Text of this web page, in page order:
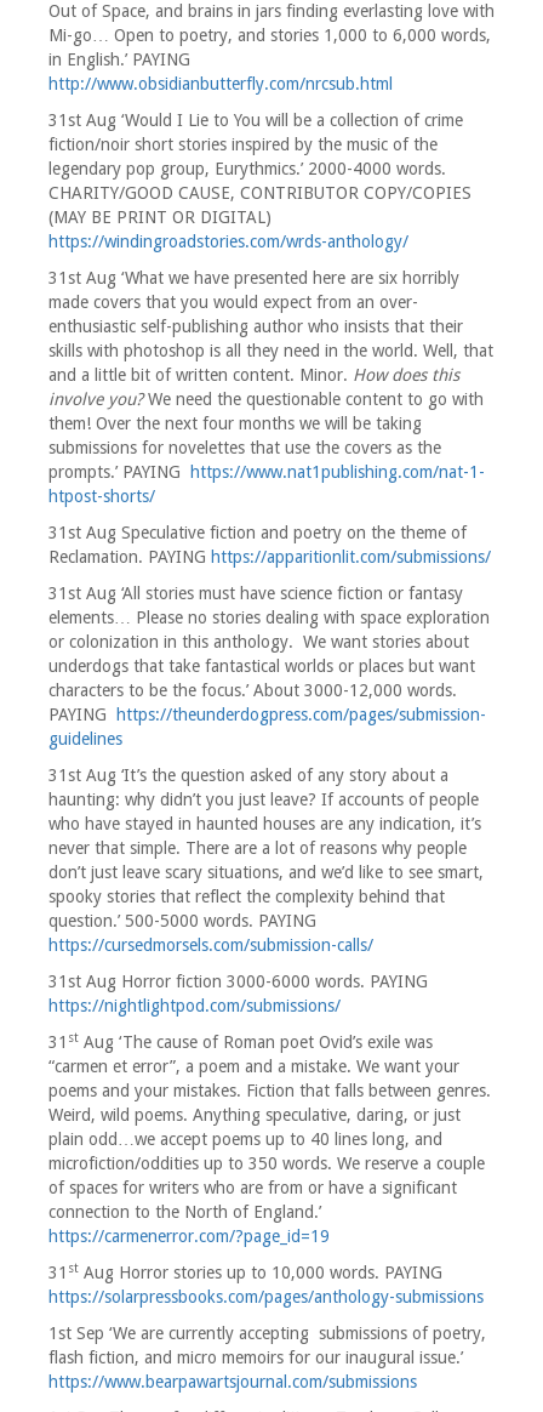
Out of Space, and brains in jars finding everlasting love with
Mi-go… Open to poetry, and stories 1,000 to 6,000 words,
in English.’ PAYING
http://www.obsidianbutterfly.com/nrcsub.html
31st Aug ‘Would I Lie to You will be a collection of crime
fiction/noir short stories inspired by the music of the
legendary pop group, Eurythmics.’ 2000-4000 words.
CHARITY/GOOD CAUSE, CONTRIBUTOR COPY/COPIES
(MAY BE PRINT OR DIGITAL)
https://windingroadstories.com/wrds-anthology/
31st Aug ‘What we have presented here are six horribly
made covers that you would expect from an over-
enthusiastic self-publishing author who insists that their
skills with photoshop is all they need in the world. Well, that
and a little bit of written content. Minor. How does this
involve you?We need the questionable content to go with
them! Over the next four months we will be taking
submissions for novelettes that use the covers as the
prompts.’ PAYING
https://www.nat1publishing.com/nat-1-
htpost-shorts/
31st Aug Speculative fiction and poetry on the theme of
Reclamation. PAYING https://apparitionlit.com/submissions/
31st Aug ‘All stories must have science fiction or fantasy
elements… Please no stories dealing with space exploration
or colonization in this anthology. We want stories about
underdogs that take fantastical worlds or places but want
characters to be the focus.’ About 3000-12,000 words.
PAYING
https://theunderdogpress.com/pages/submission-
guidelines
31st Aug ‘It’s the question asked of any story about a
haunting: why didn’t you just leave? If accounts of people
who have stayed in haunted houses are any indication, it’s
never that simple. There are a lot of reasons why people
don’t just leave scary situations, and we’d like to see smart,
spooky stories that reflect the complexity behind that
question.’ 500-5000 words. PAYING
https://cursedmorsels.com/submission-calls/
31st Aug Horror fiction 3000-6000 words. PAYING
https://nightlightpod.com/submissions/
31 st Aug ‘The cause of Roman poet Ovid’s exile was
“carmen et error”, a poem and a mistake. We want your
poems and your mistakes. Fiction that falls between genres.
Weird, wild poems. Anything speculative, daring, or just
plain odd…we accept poems up to 40 lines long, and
microfiction/oddities up to 350 words. We reserve a couple
of spaces for writers who are from or have a significant
connection to the North of England.’
https://carmenerror.com/?page_id=19
31 st Aug Horror stories up to 10,000 words. PAYING
https://solarpressbooks.com/pages/anthology-submissions
1st Sep ‘We are currently accepting submissions of poetry,
flash fiction, and micro memoirs for our inaugural issue.’
https://www.bearpawartsjournal.com/submissions